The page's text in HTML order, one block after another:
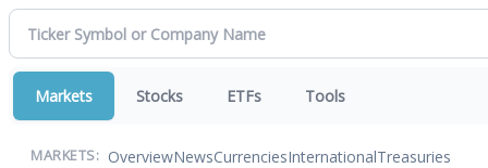
Markets Stocks ETFs Tools
MARKETS: OverviewNewsCurrenciesInternationalTreasuries